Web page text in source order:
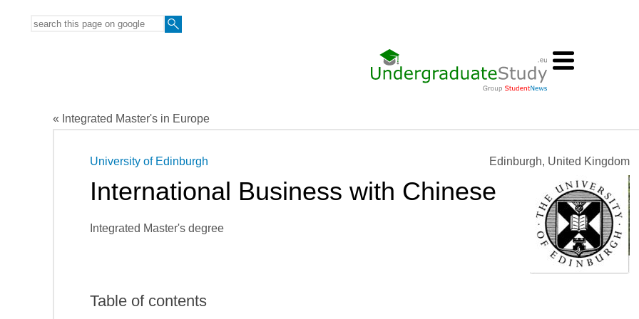
« Integrated Master's in Europe
Edinburgh, United Kingdom
University of Edinburgh
International Business with Chinese
Integrated Master's degree
Table of contents